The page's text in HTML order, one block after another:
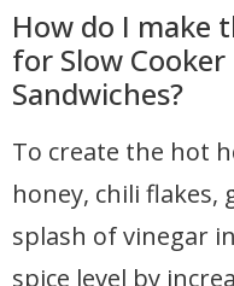
How do I make
for Slow
Sandwiches?
To create the hot
honey, chili flakes,
splash of vinegar
spice level by